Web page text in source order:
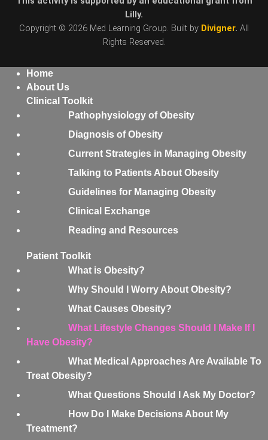
Lilly.
Copyright © 2026 Med Learning Group. Built by Divigner. All
Rights Reserved.
Home
About Us
Clinical Toolkit
Pathophysiology of Obesity
Diagnosis of Obesity
Current Strategies in Managing Obesity
Talking to Patients About Obesity
Guidelines for Managing Obesity
Clinical Exchange
Reading and Resources
Patient Toolkit
What is Obesity?
Why Should I Worry About Obesity?
What Causes Obesity?
What Lifestyle Changes Should I Make If I
Have Obesity?
What Medical Approaches Are Available To
Treat Obesity?
What Questions Should I Ask My Doctor?
How Do I Make Decisions About My
Treatment?